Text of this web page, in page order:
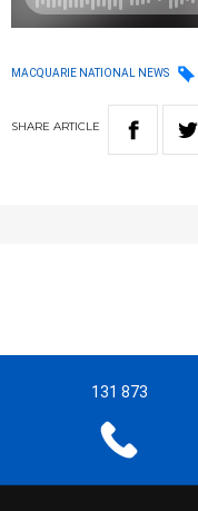
MACQUARIE NATIONAL NEWS
SHARE ARTICLE
131 873